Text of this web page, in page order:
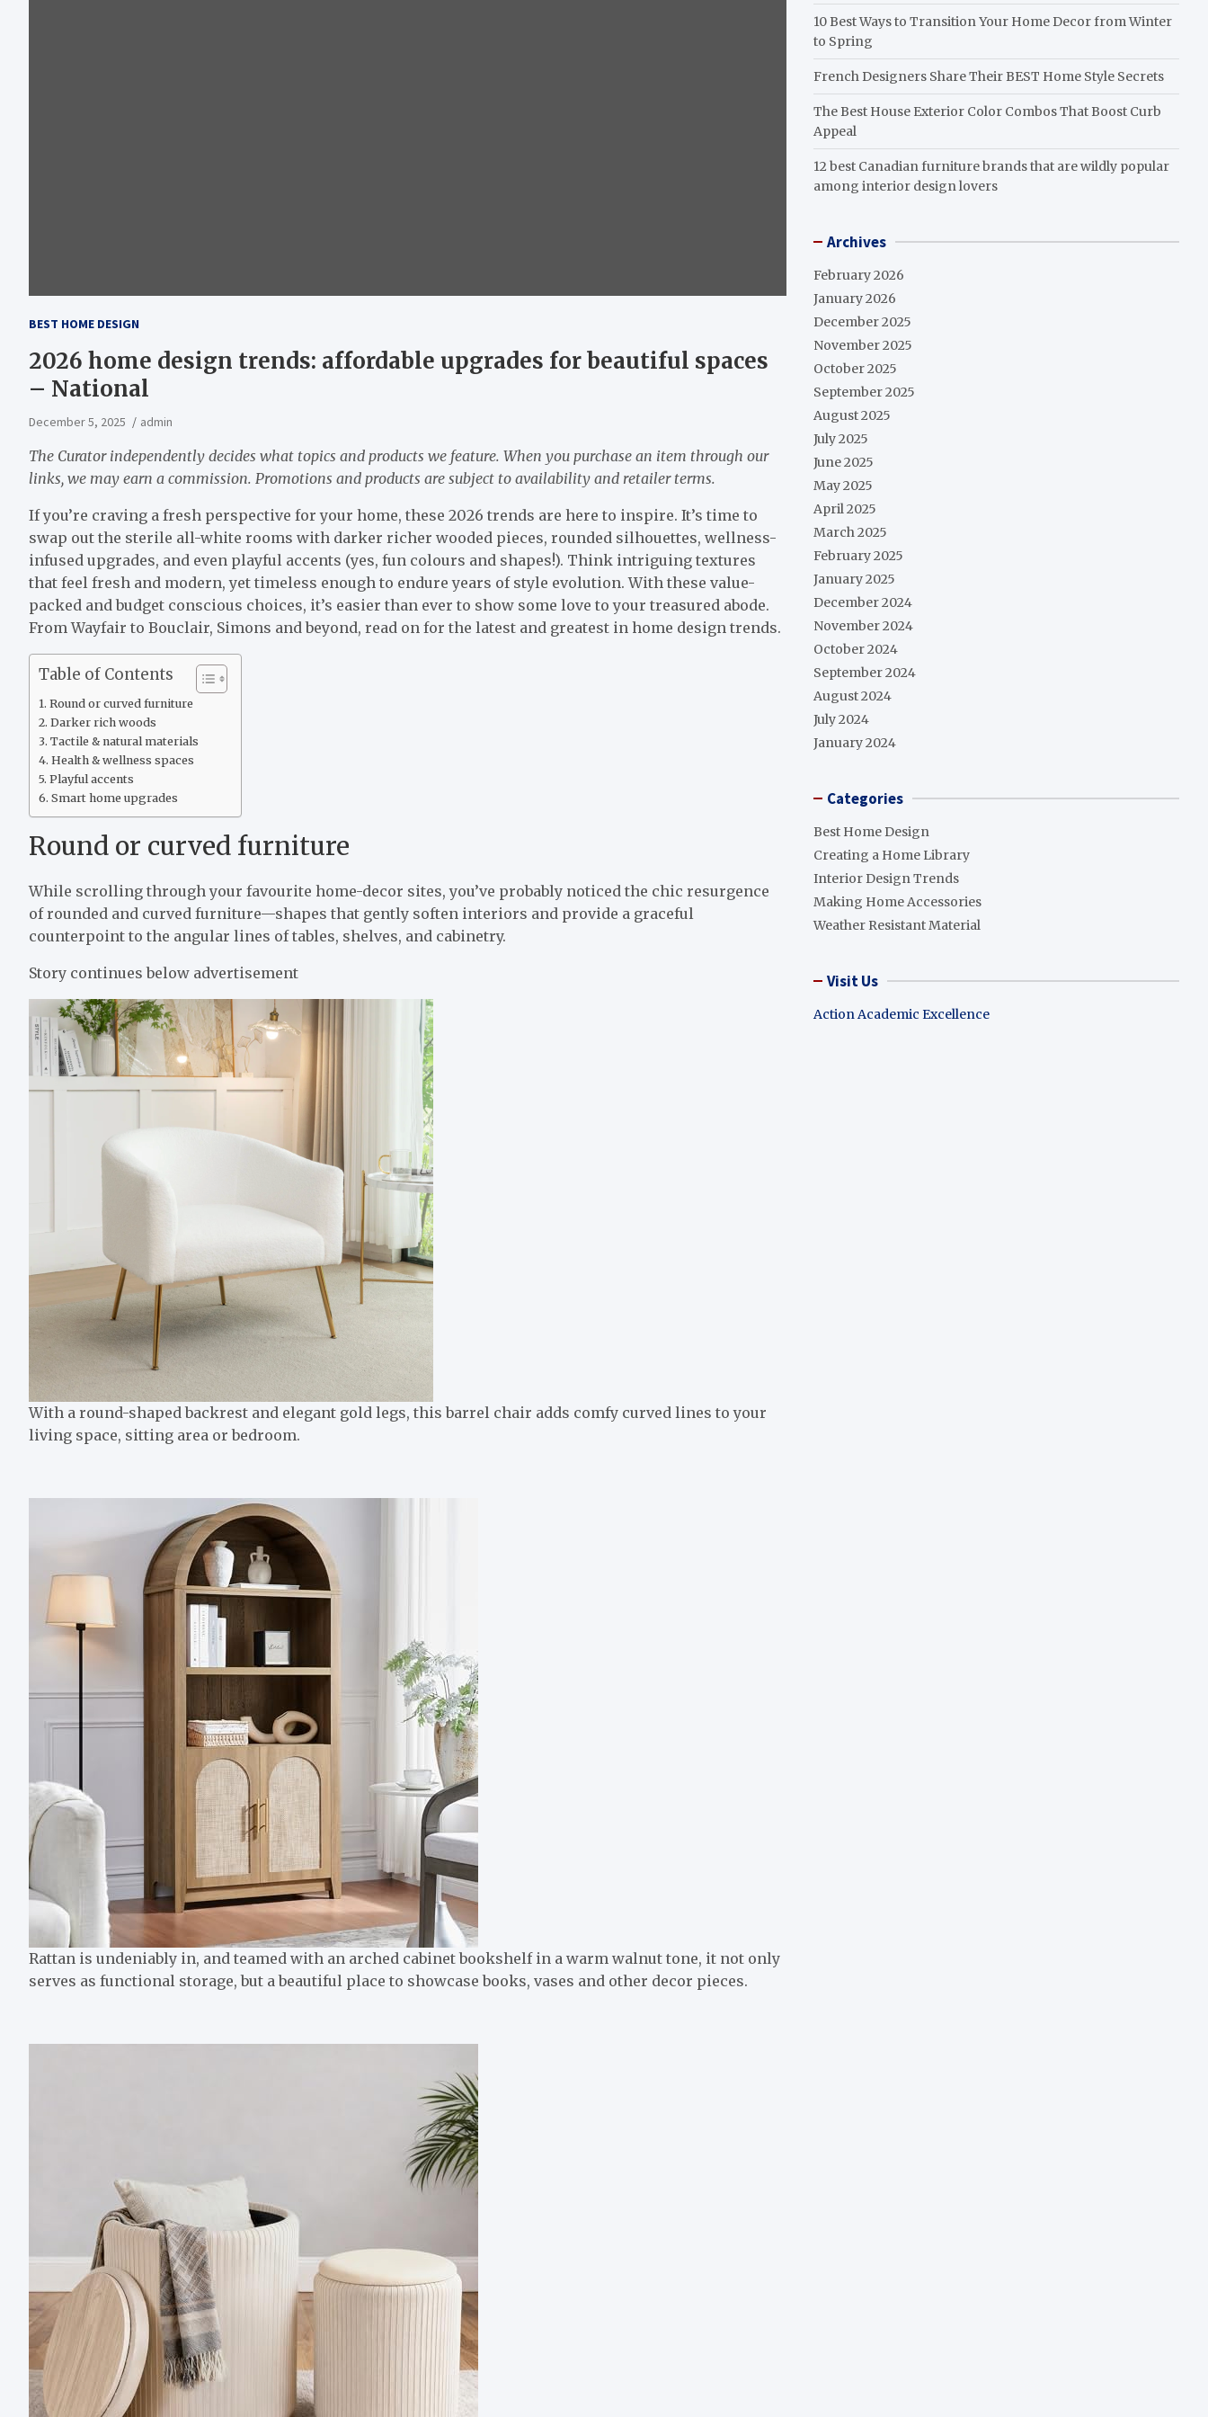
BEST HOME DESIGN
2026 home design trends: affordable upgrades for beautiful spaces
– National
December 5, 2025 admin
The Curator independently decides what topics and products we feature. When you purchase an item through our
links, we may earn a commission. Promotions and products are subject to availability and retailer terms.
If you’re craving a fresh perspective for your home, these 2026 trends are here to inspire. It’s time to
swap out the sterile all-white rooms with darker richer wooded pieces, rounded silhouettes, wellness-
infused upgrades, and even playful accents (yes, fun colours and shapes!). Think intriguing textures
that feel fresh and modern, yet timeless enough to endure years of style evolution. With these value-
packed and budget conscious choices, it’s easier than ever to show some love to your treasured abode.
From Wayfair to Bouclair, Simons and beyond, read on for the latest and greatest in home design trends.
Table of Contents
Round or curved furniture
Darker rich woods
Tactile & natural materials
Health & wellness spaces
Playful accents
Smart home upgrades
Round or curved furniture
While scrolling through your favourite home-decor sites, you’ve probably noticed the chic resurgence
of rounded and curved furniture—shapes that gently soften interiors and provide a graceful
counterpoint to the angular lines of tables, shelves, and cabinetry.
Story continues below advertisement
With a round-shaped backrest and elegant gold legs, this barrel chair adds comfy curved lines to your
living space, sitting area or bedroom.
Rattan is undeniably in, and teamed with an arched cabinet bookshelf in a warm walnut tone, it not only
serves as functional storage, but a beautiful place to showcase books, vases and other decor pieces.
10 Best Ways to Transition Your Home Decor from Winter
to Spring
French Designers Share Their BEST Home Style Secrets
The Best House Exterior Color Combos That Boost Curb
Appeal
12 best Canadian furniture brands that are wildly popular
among interior design lovers
Archives
February 2026
January 2026
December 2025
November 2025
October 2025
September 2025
August 2025
July 2025
June 2025
May 2025
April 2025
March 2025
February 2025
January 2025
December 2024
November 2024
October 2024
September 2024
August 2024
July 2024
January 2024
Categories
Best Home Design
Creating a Home Library
Interior Design Trends
Making Home Accessories
Weather Resistant Material
Visit Us
Action Academic Excellence